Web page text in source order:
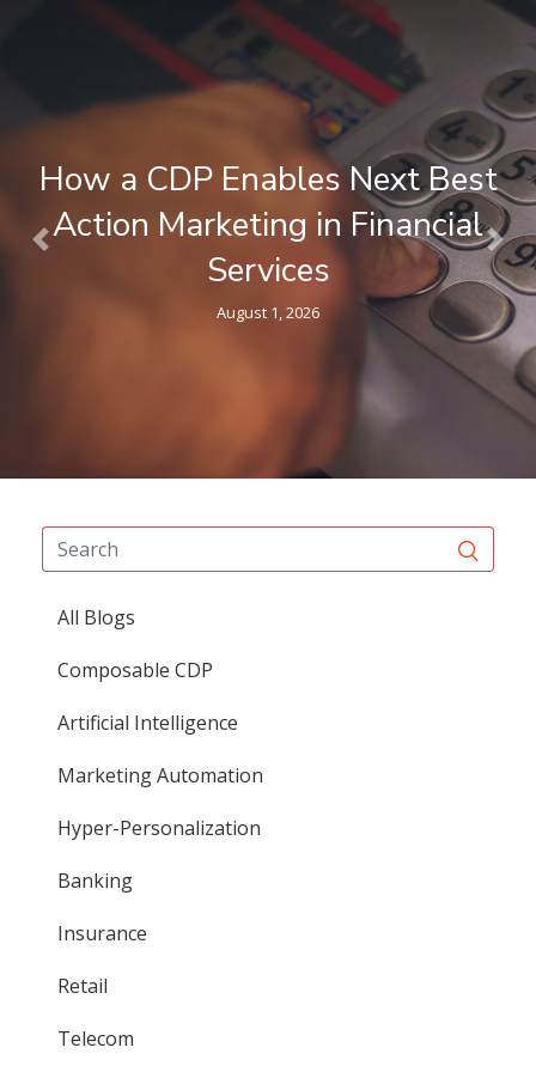
Previous Next
How a CDP Enables Next Best
Action Marketing in Financial
Services
August 1, 2026
All Blogs
Composable CDP
Artificial Intelligence
Marketing Automation
Hyper-Personalization
Banking
Insurance
Retail
Telecom